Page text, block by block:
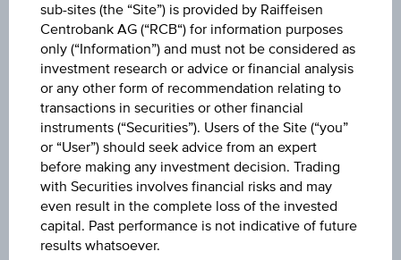
CERO
THERAPEUTICS
HOLDINGS INC
COM USD0.0001
(REV SPT)
sub-sites (the “Site”) is provided by Raiffeisen
Centrobank AG (“RCB“) for information purposes
only (“Information”) and must not be considered as
investment research or advice or financial analysis
or any other form of recommendation relating to
transactions in securities or other financial
instruments (“Securities”). Users of the Site (“you”
or “User”) should seek advice from an expert
before making any investment decision. Trading
with Securities involves financial risks and may
even result in the complete loss of the invested
capital. Past performance is not indicative of future
results whatsoever.